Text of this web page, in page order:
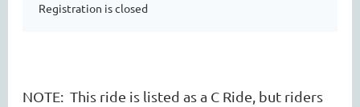
Registration is closed
NOTE: This ride is listed as a C Ride, but riders